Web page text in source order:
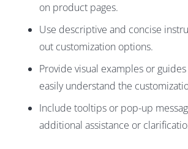
on product pages.
Use descriptive and concise
out customization options.
Provide visual examples or
easily understand the
Include tooltips or pop-up
additional assistance or